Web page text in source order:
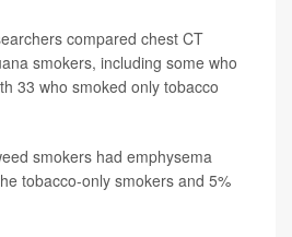
compared chest CT
smokers, including some who
33 who smoked only tobacco
smokers had emphysema
tobacco-only smokers and 5%